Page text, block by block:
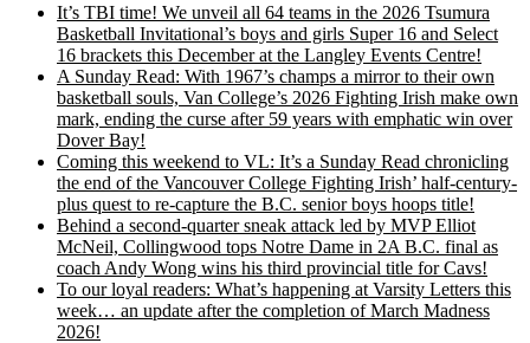
It’s TBI time! We unveil all 64 teams in the 2026 Tsumura
Basketball Invitational’s boys and girls Super 16 and Select
16 brackets this December at the Langley Events Centre!
A Sunday Read: With 1967’s champs a mirror to their own
basketball souls, Van College’s 2026 Fighting Irish make own
mark, ending the curse after 59 years with emphatic win over
Dover Bay!
Coming this weekend to VL: It’s a Sunday Read chronicling
the end of the Vancouver College Fighting Irish’ half-century-
plus quest to re-capture the B.C. senior boys hoops title!
Behind a second-quarter sneak attack led by MVP Elliot
McNeil, Collingwood tops Notre Dame in 2A B.C. final as
coach Andy Wong wins his third provincial title for Cavs!
To our loyal readers: What’s happening at Varsity Letters this
week… an update after the completion of March Madness
2026!